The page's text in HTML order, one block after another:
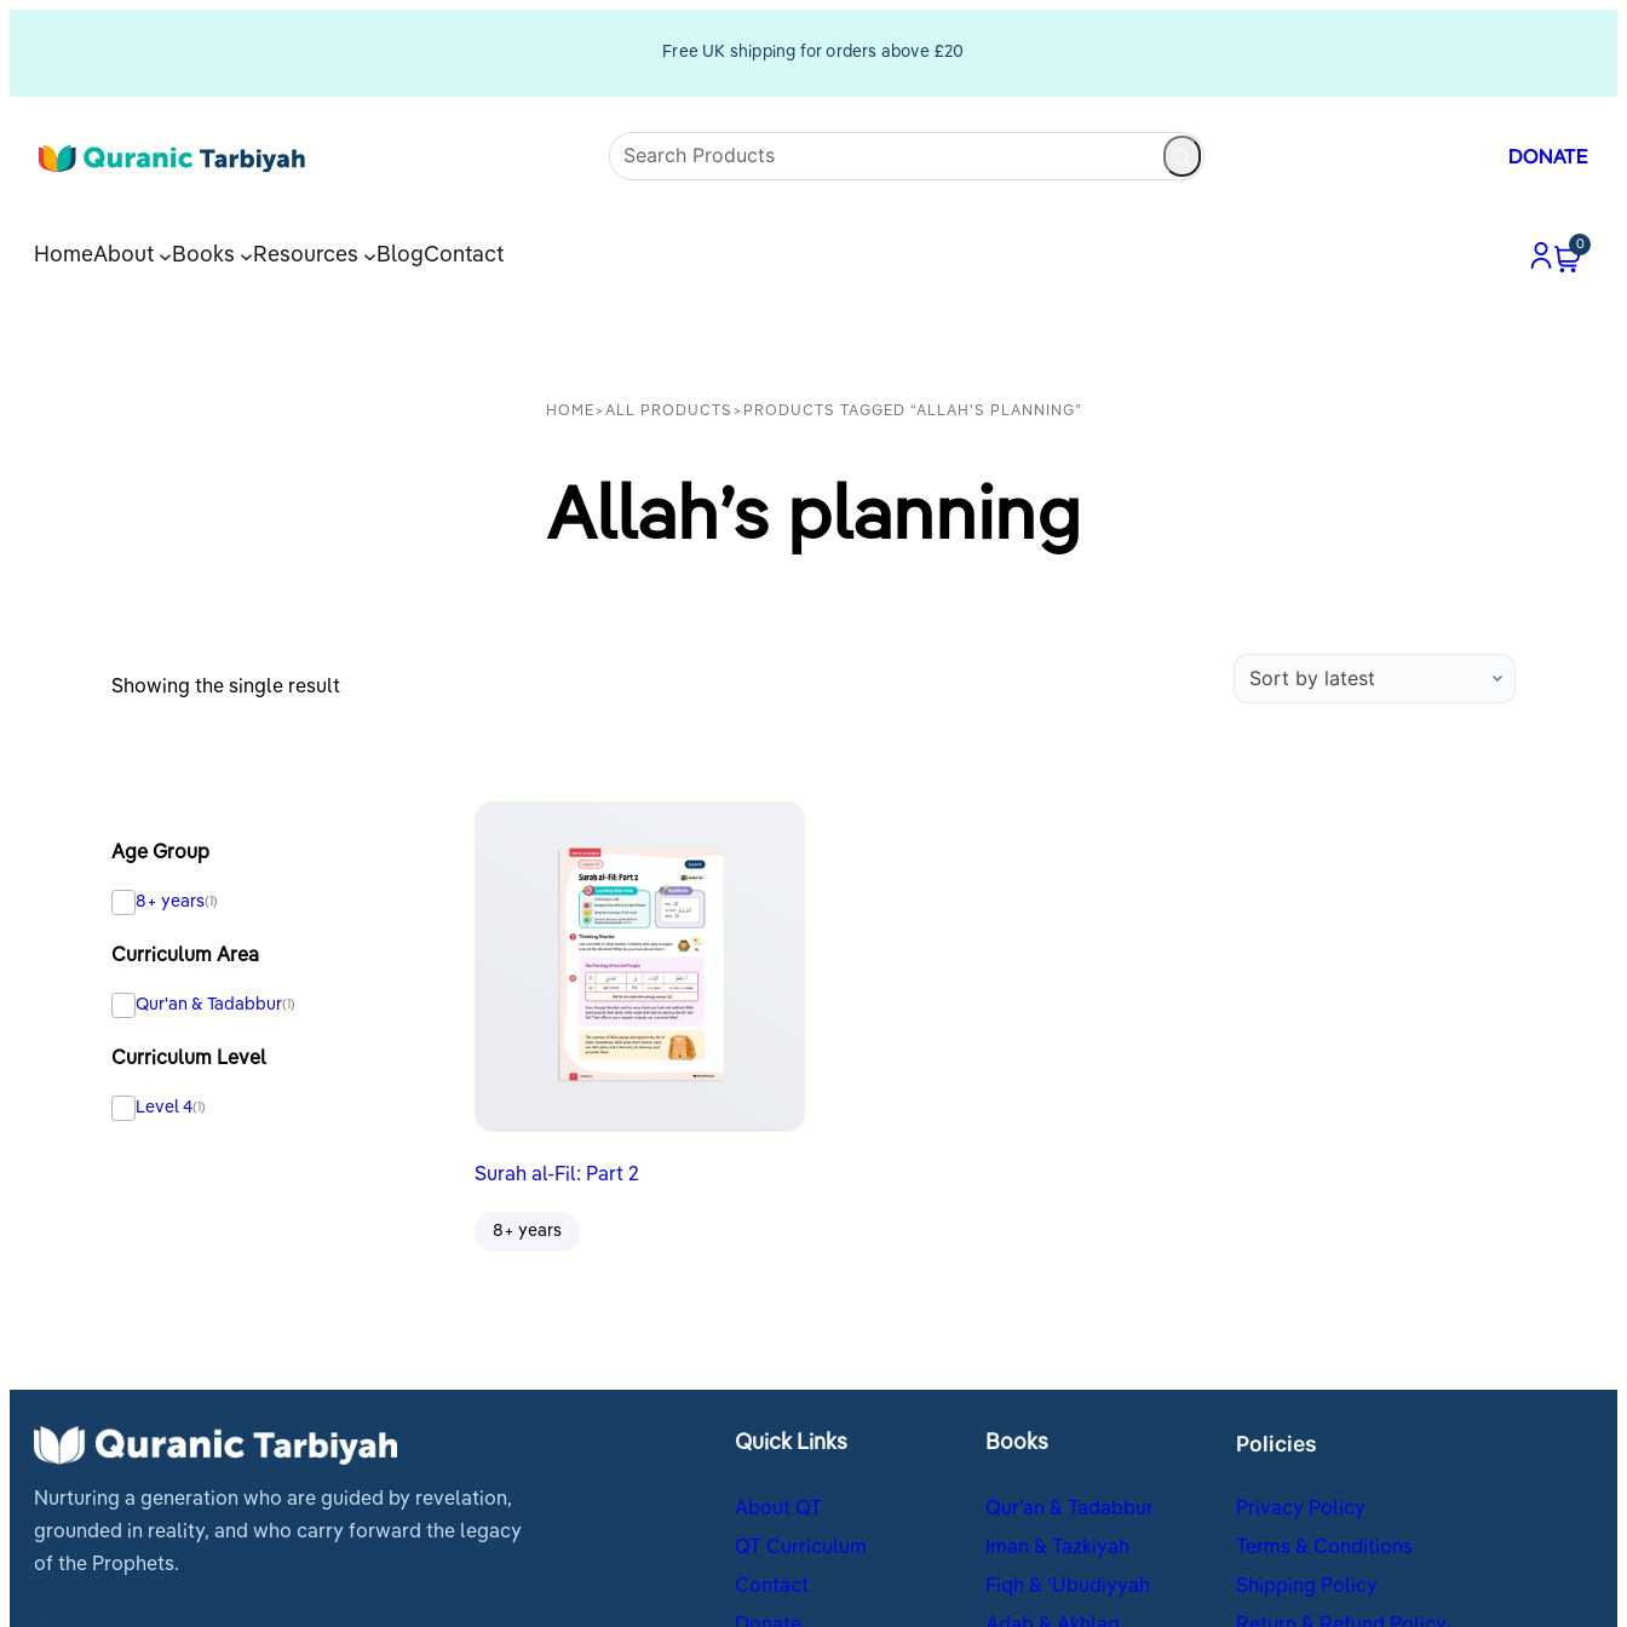
Free UK shipping for orders above £20
DONATE
HomeAbout Books Resources BlogContact
0
HOME > ALL PRODUCTS > PRODUCTS TAGGED “ALLAH'S PLANNING”
Allah’s planning
Showing the single result
Age Group
8+ years(1)
Curriculum Area
Qur'an & Tadabbur(1)
Curriculum Level
Level 4(1)
Surah al-Fil: Part 2
8+ years
Nurturing a generation who are guided by revelation,
grounded in reality, and who carry forward the legacy
of the Prophets.
Quick Links
About QT
QT Curriculum
Contact
Books
Qur’an & Tadabbur
Iman & Tazkiyah
Fiqh & ʿUbudiyyah
Policies
Privacy Policy
Terms & Conditions
Shipping Policy